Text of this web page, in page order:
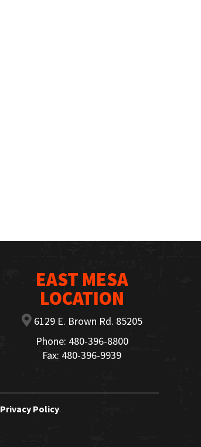
EAST MESA
LOCATION
6129 E. Brown Rd. 85205
Phone: 480-396-8800
Fax: 480-396-9939
Privacy Policy.